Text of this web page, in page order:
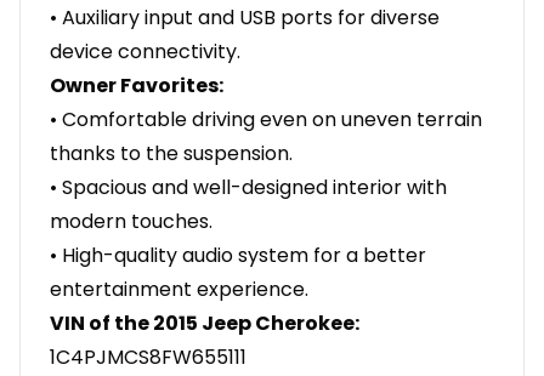
• Auxiliary input and USB ports for diverse
device connectivity.
Owner Favorites:
• Comfortable driving even on uneven terrain
thanks to the suspension.
• Spacious and well-designed interior with
modern touches.
• High-quality audio system for a better
entertainment experience.
VIN of the 2015 Jeep Cherokee:
1C4PJMCS8FW655111